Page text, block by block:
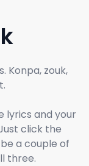
Konpa, zouk,
lyrics and your
click the
a couple of
three.